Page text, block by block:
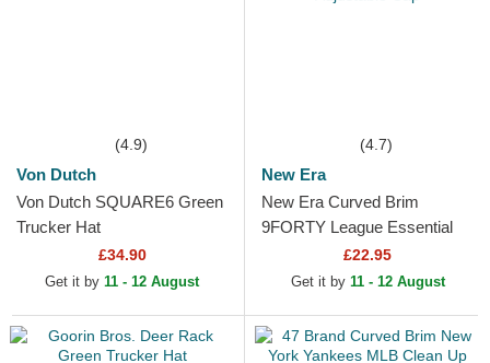
(4.9)
Von Dutch
Von Dutch SQUARE6 Green
Trucker Hat
£34.90
Get it by 11 - 12 August
(4.7)
New Era
New Era Curved Brim
9FORTY League Essential
New York Yankees MLB
Dark Green Adjustable Cap
£22.95
Get it by 11 - 12 August